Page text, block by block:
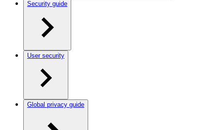
Security guide
User security
Global privacy guide